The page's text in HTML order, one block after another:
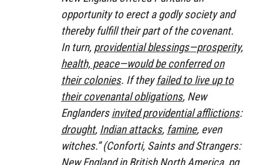
opportunity to erect a godly society and
thereby fulfill their part of the covenant.
In turn, providential blessings—prosperity,
health, peace—would be conferred on
their colonies . If they failed to live up to
their covenantal obligations , New
Englanders invited providential afflictions:
drought, Indian attacks famine, even
witches.” (Conforti, Saints and Strangers:
New England in British North America, pg